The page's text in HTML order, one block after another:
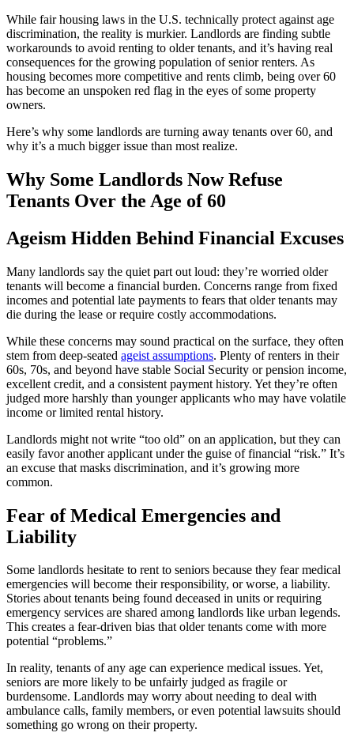
While fair housing laws in the U.S. technically protect against age
discrimination, the reality is murkier. Landlords are finding subtle
workarounds to avoid renting to older tenants, and it’s having real
consequences for the growing population of senior renters. As
housing becomes more competitive and rents climb, being over 60
has become an unspoken red flag in the eyes of some property
owners.
Here’s why some landlords are turning away tenants over 60, and
why it’s a much bigger issue than most realize.
Why Some Landlords Now Refuse
Tenants Over the Age of 60
Ageism Hidden Behind Financial Excuses
Many landlords say the quiet part out loud: they’re worried older
tenants will become a financial burden. Concerns range from fixed
incomes and potential late payments to fears that older tenants may
die during the lease or require costly accommodations.
While these concerns may sound practical on the surface, they often
stem from deep-seated ageist assumptions. Plenty of renters in their
60s, 70s, and beyond have stable Social Security or pension income,
excellent credit, and a consistent payment history. Yet they’re often
judged more harshly than younger applicants who may have volatile
income or limited rental history.
Landlords might not write “too old” on an application, but they can
easily favor another applicant under the guise of financial “risk.” It’s
an excuse that masks discrimination, and it’s growing more
common.
Fear of Medical Emergencies and
Liability
Some landlords hesitate to rent to seniors because they fear medical
emergencies will become their responsibility, or worse, a liability.
Stories about tenants being found deceased in units or requiring
emergency services are shared among landlords like urban legends.
This creates a fear-driven bias that older tenants come with more
potential “problems.”
In reality, tenants of any age can experience medical issues. Yet,
seniors are more likely to be unfairly judged as fragile or
burdensome. Landlords may worry about needing to deal with
ambulance calls, family members, or even potential lawsuits should
something go wrong on their property.